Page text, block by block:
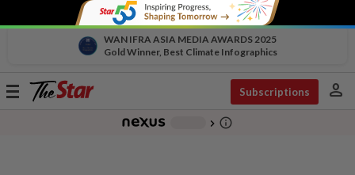
WAN IFRA ASIA MEDIA AWARDS 2025
Gold Winner, Best Climate Infographics
Toggle
Subscriptions person
chevron_right info_outline